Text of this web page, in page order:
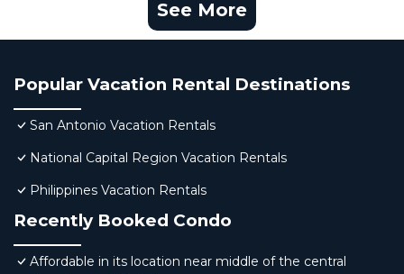
See More
Popular Vacation Rental Destinations
San Antonio Vacation Rentals
National Capital Region Vacation Rentals
Philippines Vacation Rentals
Recently Booked Condo
Affordable in its location near middle of the central